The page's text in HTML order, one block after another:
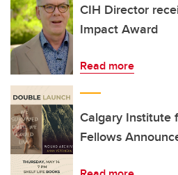
CIH Director
Impact Award
Read more
Calgary Institute
Fellows